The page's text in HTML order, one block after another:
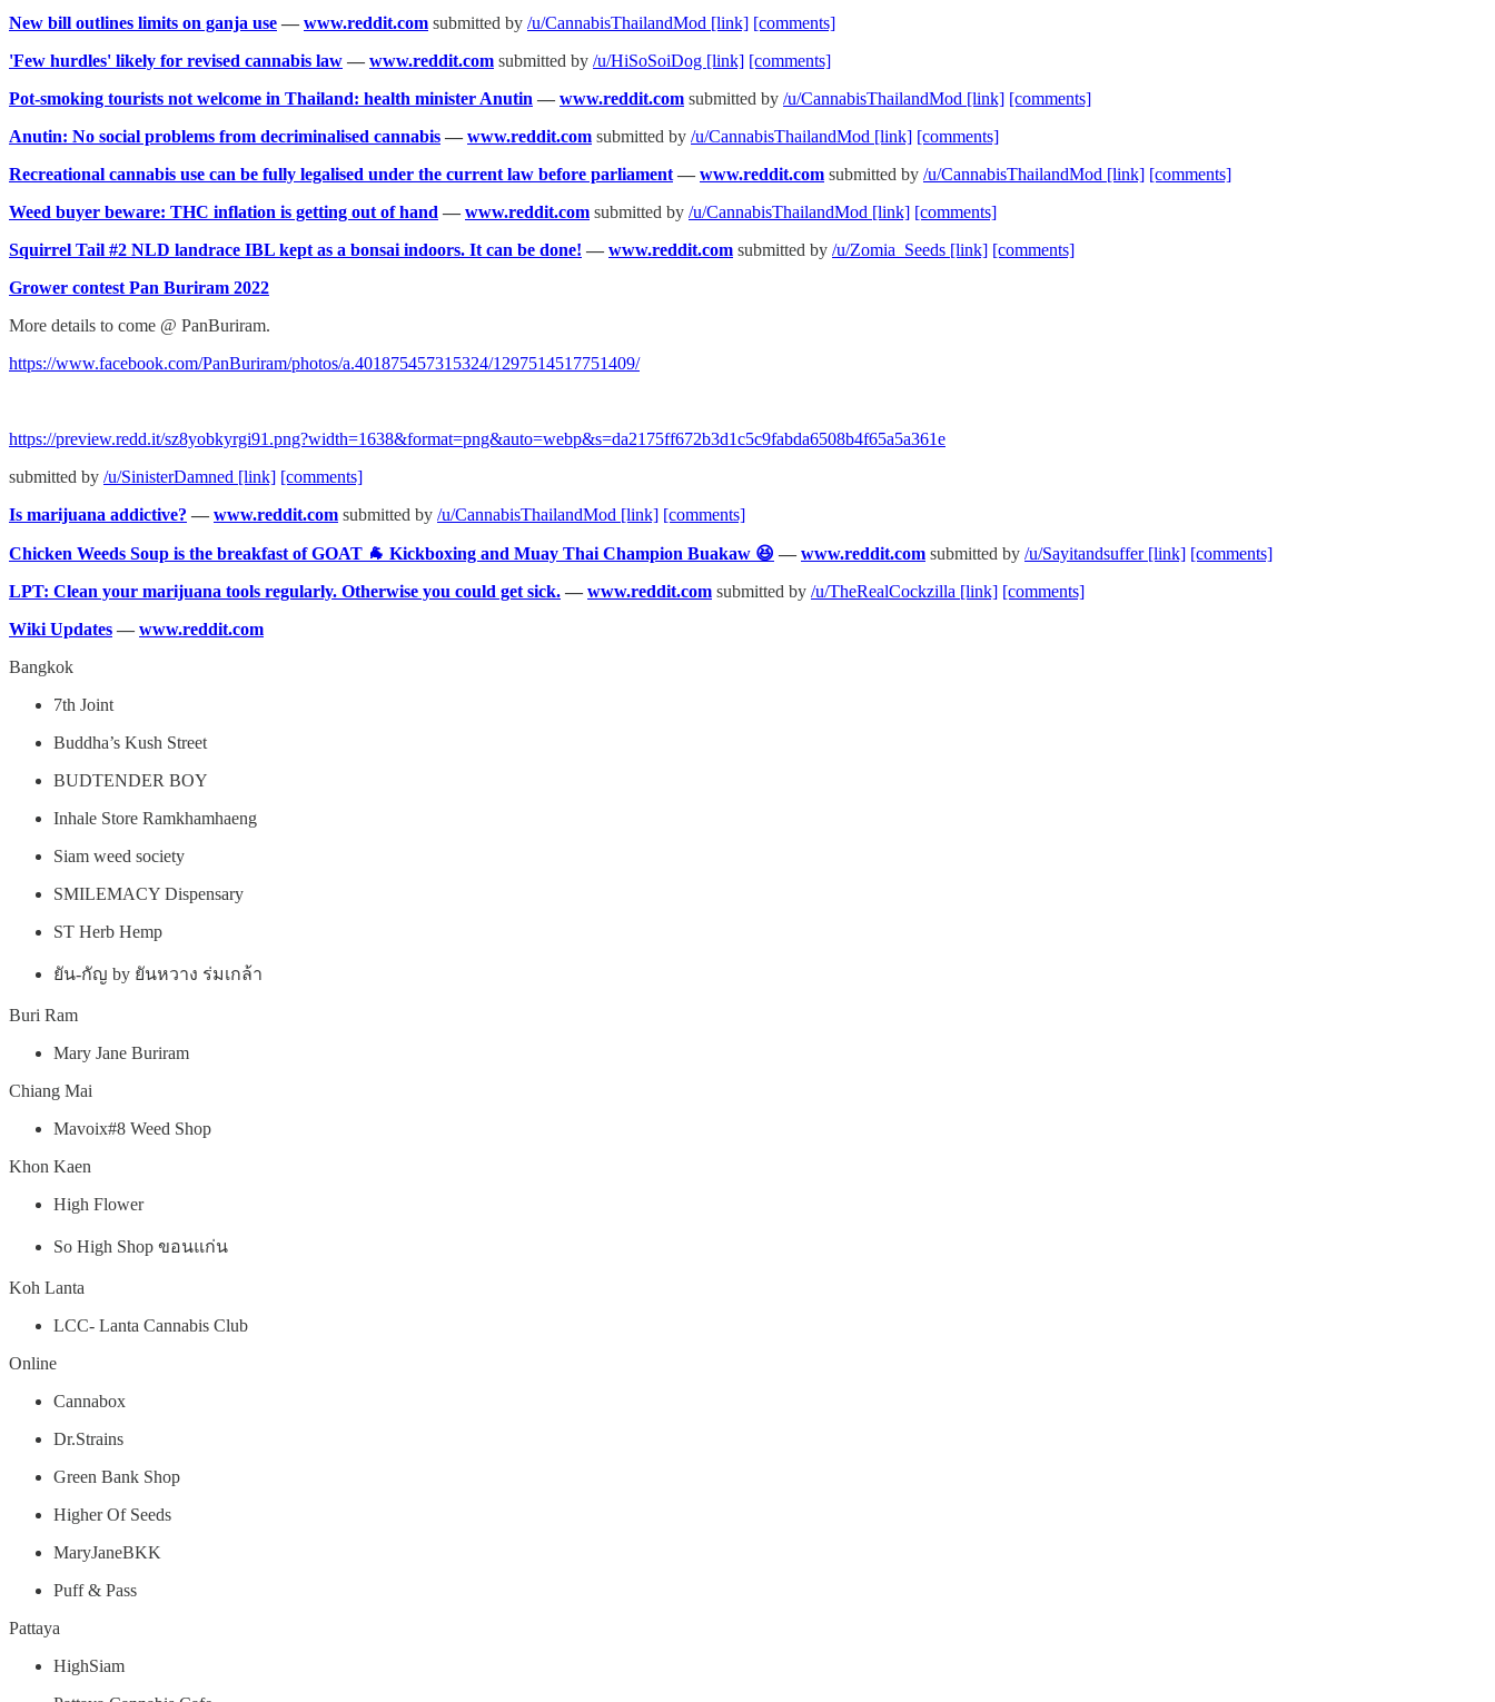
New bill outlines limits on ganja use — www.reddit.com submitted by /u/CannabisThailandMod [link] [comments]
'Few hurdles' likely for revised cannabis law — www.reddit.com submitted by /u/HiSoSoiDog [link] [comments]
Pot-smoking tourists not welcome in Thailand: health minister Anutin — www.reddit.com submitted by /u/CannabisThailandMod [link] [comments]
Anutin: No social problems from decriminalised cannabis — www.reddit.com submitted by /u/CannabisThailandMod [link] [comments]
Recreational cannabis use can be fully legalised under the current law before parliament — www.reddit.com submitted by /u/CannabisThailandMod [link] [comments]
Weed buyer beware: THC inflation is getting out of hand — www.reddit.com submitted by /u/CannabisThailandMod [link] [comments]
Squirrel Tail #2 NLD landrace IBL kept as a bonsai indoors. It can be done! — www.reddit.com submitted by /u/Zomia_Seeds [link] [comments]
Grower contest Pan Buriram 2022
More details to come @ PanBuriram.
https://www.facebook.com/PanBuriram/photos/a.401875457315324/1297514517751409/
https://preview.redd.it/sz8yobkyrgi91.png?width=1638&format=png&auto=webp&s=da2175ff672b3d1c5c9fabda6508b4f65a5a361e
submitted by /u/SinisterDamned [link] [comments]
Is marijuana addictive? — www.reddit.com submitted by /u/CannabisThailandMod [link] [comments]
Chicken Weeds Soup is the breakfast of GOAT 🐐 Kickboxing and Muay Thai Champion Buakaw 😆 — www.reddit.com submitted by /u/Sayitandsuffer [link] [comments]
LPT: Clean your marijuana tools regularly. Otherwise you could get sick. — www.reddit.com submitted by /u/TheRealCockzilla [link] [comments]
Wiki Updates — www.reddit.com
Bangkok
7th Joint
Buddha’s Kush Street
BUDTENDER BOY
Inhale Store Ramkhamhaeng
Siam weed society
SMILEMACY Dispensary
ST Herb Hemp
ยัน-กัญ by ยันหวาง ร่มเกล้า
Buri Ram
Mary Jane Buriram
Chiang Mai
Mavoix#8 Weed Shop
Khon Kaen
High Flower
So High Shop ขอนแก่น
Koh Lanta
LCC- Lanta Cannabis Club
Online
Cannabox
Dr.Strains
Green Bank Shop
Higher Of Seeds
MaryJaneBKK
Puff & Pass
Pattaya
HighSiam